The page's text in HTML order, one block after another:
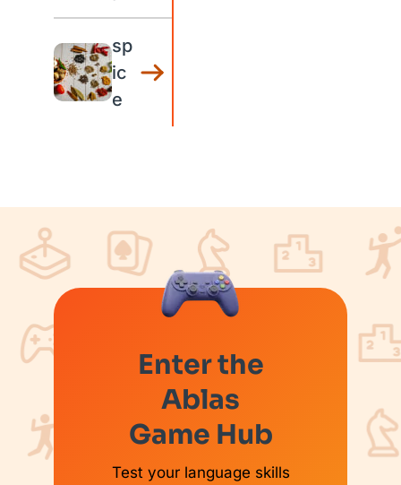
sp
ic
e
Enter the
Ablas
Game Hub
Test your language skills